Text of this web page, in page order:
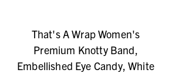
That's A Wrap Women's
Premium Knotty Band,
Embellished Eye Candy, White